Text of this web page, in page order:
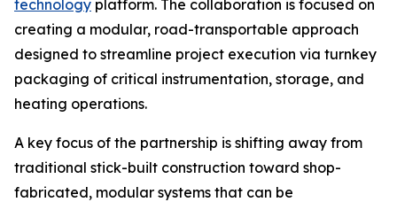
technology platform. The collaboration is focused on
creating a modular, road-transportable approach
designed to streamline project execution via turnkey
packaging of critical instrumentation, storage, and
heating operations.
A key focus of the partnership is shifting away from
traditional stick-built construction toward shop-
fabricated, modular systems that can be